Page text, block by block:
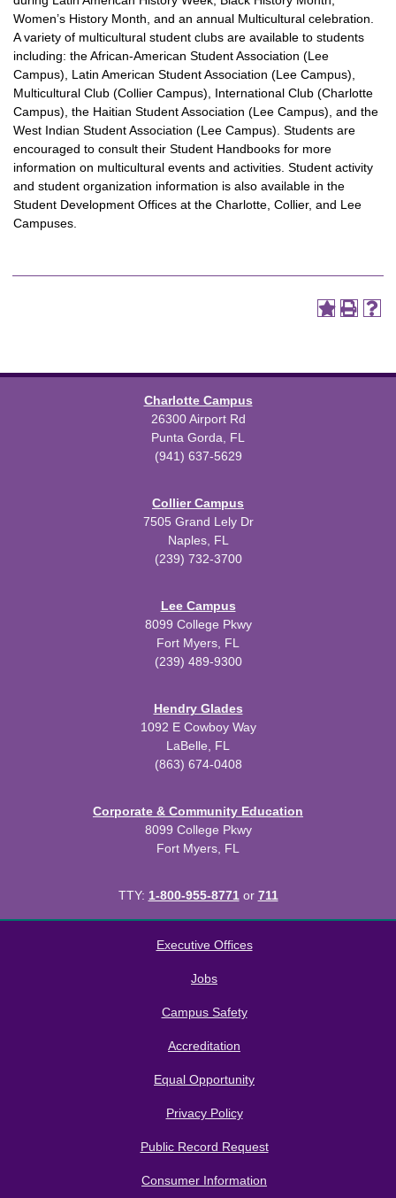
Women’s History Month, and an annual Multicultural celebration.
A variety of multicultural student clubs are available to students
including: the African-American Student Association (Lee
Campus), Latin American Student Association (Lee Campus),
Multicultural Club (Collier Campus), International Club (Charlotte
Campus), the Haitian Student Association (Lee Campus), and the
West Indian Student Association (Lee Campus). Students are
encouraged to consult their Student Handbooks for more
information on multicultural events and activities. Student activity
and student organization information is also available in the
Student Development Offices at the Charlotte, Collier, and Lee
Campuses.
Charlotte Campus
26300 Airport Rd
Punta Gorda, FL
(941) 637-5629
Collier Campus
7505 Grand Lely Dr
Naples, FL
(239) 732-3700
Lee Campus
8099 College Pkwy
Fort Myers, FL
(239) 489-9300
Hendry Glades
1092 E Cowboy Way
LaBelle, FL
(863) 674-0408
Corporate & Community Education
8099 College Pkwy
Fort Myers, FL
TTY: 1-800-955-8771or 711
Executive Offices
Jobs
Campus Safety
Accreditation
Equal Opportunity
Privacy Policy
Public Record Request
Consumer Information
Modern Campus Catalog™